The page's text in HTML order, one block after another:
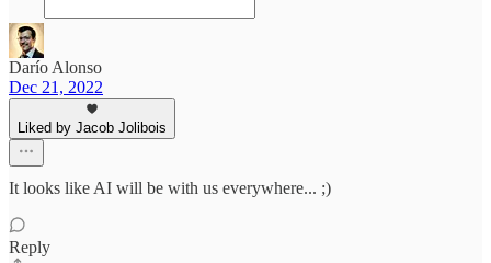
Darío Alonso
Dec 21, 2022
Liked by Jacob Jolibois
It looks like AI will be with us everywhere... ;)
Reply